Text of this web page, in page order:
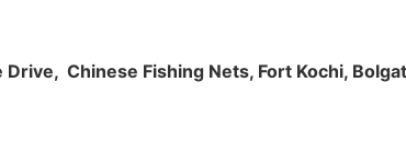
Chinese Fishing Nets, Fort Kochi,